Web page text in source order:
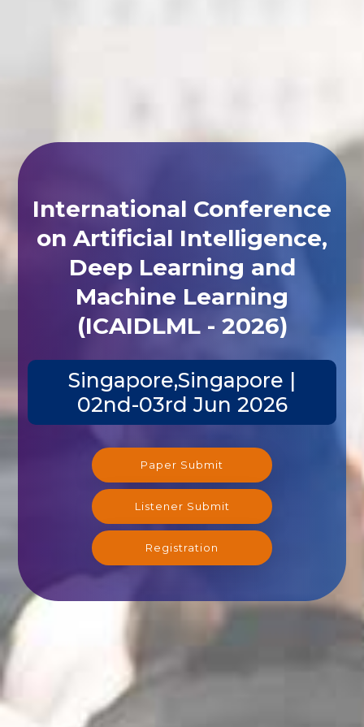
International Conference
on Artificial Intelligence,
Deep Learning and
Machine Learning
(ICAIDLML - 2026)
Singapore,Singapore |
02nd-03rd Jun 2026
Paper Submit
Listener Submit
Registration